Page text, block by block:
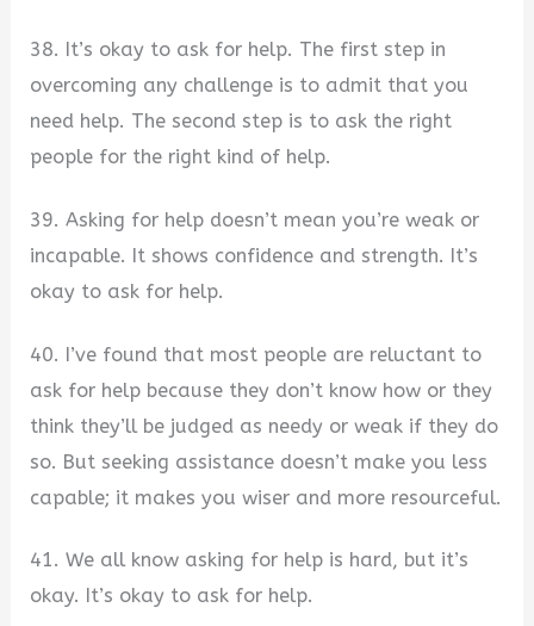
38. It’s okay to ask for help. The first step in
overcoming any challenge is to admit that you
need help. The second step is to ask the right
people for the right kind of help.
39. Asking for help doesn’t mean you’re weak or
incapable. It shows confidence and strength. It’s
okay to ask for help.
40. I’ve found that most people are reluctant to
ask for help because they don’t know how or they
think they’ll be judged as needy or weak if they do
so. But seeking assistance doesn’t make you less
capable; it makes you wiser and more resourceful.
41. We all know asking for help is hard, but it’s
okay. It’s okay to ask for help.